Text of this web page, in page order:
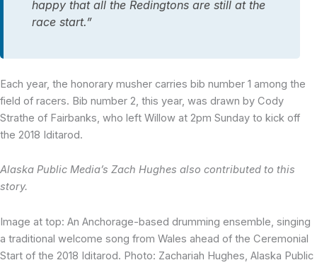
happy that all the Redingtons are still at the
race start.”
Each year, the honorary musher carries bib number 1 among the
field of racers. Bib number 2, this year, was drawn by Cody
Strathe of Fairbanks, who left Willow at 2pm Sunday to kick off
the 2018 Iditarod.
Alaska Public Media’s Zach Hughes also contributed to this
story.
Image at top: An Anchorage-based drumming ensemble, singing
a traditional welcome song from Wales ahead of the Ceremonial
Start of the 2018 Iditarod. Photo: Zachariah Hughes, Alaska Public